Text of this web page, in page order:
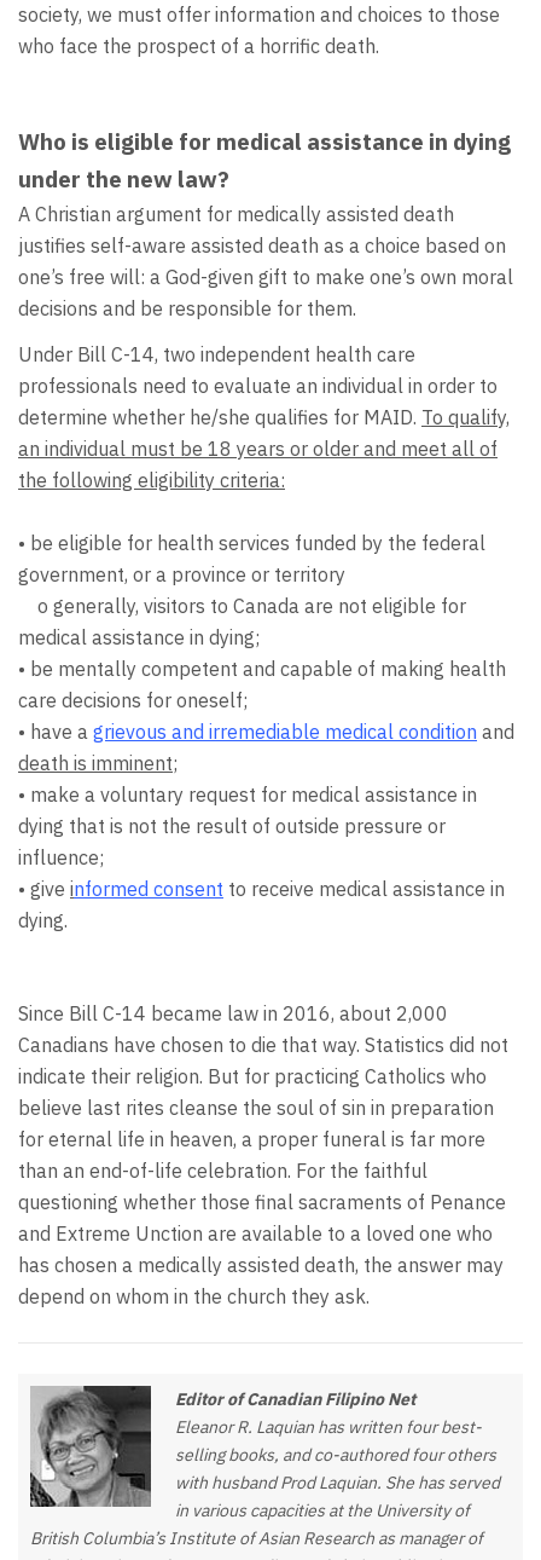
society, we must offer information and choices to those
who face the prospect of a horrific death.
Who is eligible for medical assistance in dying
under the new law?
A Christian argument for medically assisted death
justifies self-aware assisted death as a choice based on
one’s free will: a God-given gift to make one’s own moral
decisions and be responsible for them.
Under Bill C-14, two independent health care
professionals need to evaluate an individual in order to
determine whether he/she qualifies for MAID. To qualify,
an individual must be 18 years or older and meet all of
the following eligibility criteria:
• be eligible for health services funded by the federal
government, or a province or territory
o generally, visitors to Canada are not eligible for
medical assistance in dying;
• be mentally competent and capable of making health
care decisions for oneself;
• have a grievous and irremediable medical condition and
death is imminent;
• make a voluntary request for medical assistance in
dying that is not the result of outside pressure or
influence;
• give informed consent to receive medical assistance in
dying.
Since Bill C-14 became law in 2016, about 2,000
Canadians have chosen to die that way. Statistics did not
indicate their religion. But for practicing Catholics who
believe last rites cleanse the soul of sin in preparation
for eternal life in heaven, a proper funeral is far more
than an end-of-life celebration. For the faithful
questioning whether those final sacraments of Penance
and Extreme Unction are available to a loved one who
has chosen a medically assisted death, the answer may
depend on whom in the church they ask.
Editor of Canadian Filipino Net
Eleanor R. Laquian has written four best-
selling books, and co-authored four others
with husband Prod Laquian. She has served
in various capacities at the University of
British Columbia’s Institute of Asian Research as manager of